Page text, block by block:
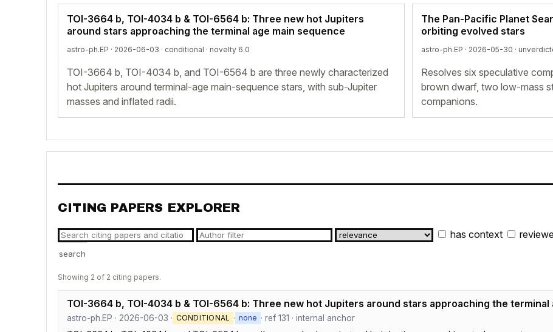
TOI-3664 b, TOI-4034 b & TOI-6564 b: Three new hot Jupiters
around stars approaching the terminal age main sequence
astro-ph.EP · 2026-06-03 · conditional · novelty 6.0
TOI-3664 b, TOI-4034 b, and TOI-6564 b are three newly characterized
hot Jupiters around terminal-age main-sequence stars, with sub-Jupiter
masses and inflated radii.
The Pan-Pacific Planet
orbiting evolved stars
astro-ph.EP · 2026-05-30 ·
Resolves six speculative
brown dwarf, two low-mass
companions.
CITING PAPERS EXPLORER
has context
search
Showing 2 of 2 citing papers.
TOI-3664 b, TOI-4034 b & TOI-6564 b: Three new hot Jupiters around stars approaching the terminal
astro-ph.EP · 2026-06-03 · CONDITIONAL · none · ref 131 · internal anchor